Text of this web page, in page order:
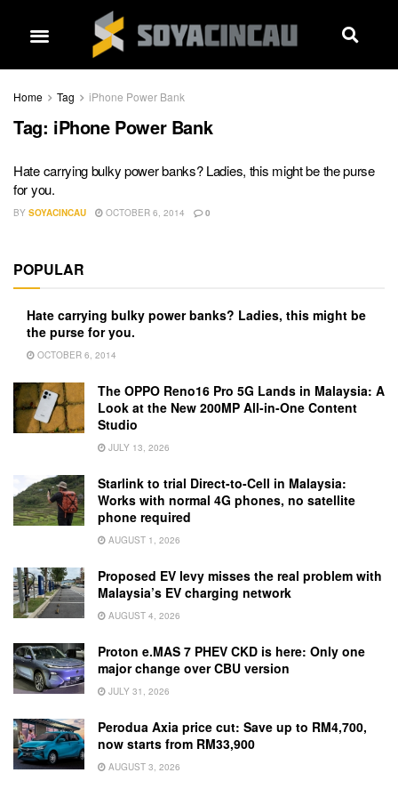
Home Tag iPhone Power Bank
Tag: iPhone Power Bank
Hate carrying bulky power banks? Ladies, this might be the purse
for you.
BY SOYACINCAU OCTOBER 6, 2014 0
POPULAR
Hate carrying bulky power banks? Ladies, this might be
the purse for you.
OCTOBER 6, 2014
The OPPO Reno16 Pro 5G Lands in Malaysia: A
Look at the New 200MP All-in-One Content
Studio
JULY 13, 2026
Starlink to trial Direct-to-Cell in Malaysia:
Works with normal 4G phones, no satellite
phone required
AUGUST 1, 2026
Proposed EV levy misses the real problem with
Malaysia’s EV charging network
AUGUST 4, 2026
Proton e.MAS 7 PHEV CKD is here: Only one
major change over CBU version
JULY 31, 2026
Perodua Axia price cut: Save up to RM4,700,
now starts from RM33,900
AUGUST 3, 2026